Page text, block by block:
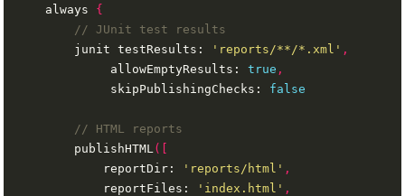
    always
{
        junit testResults:
'reports/**/*.xml' ,
             allowEmptyResults:
true ,
             skipPublishingChecks:
false
        publishHTML
([
            reportDir:
'reports/html' ,
            reportFiles:
'index.html' ,